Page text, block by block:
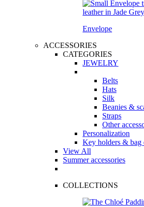
Envelope
ACCESSORIES
CATEGORIES
JEWELRY
Belts
Hats
Silk
Beanies &
Straps
Other
Personalization
Key holders & bag
View All
Summer accessories
COLLECTIONS